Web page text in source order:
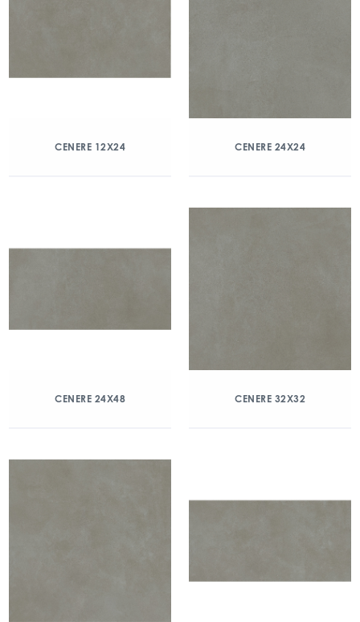
CENERE 12X24 CENERE 24X24
CENERE 24X48 CENERE 32X32